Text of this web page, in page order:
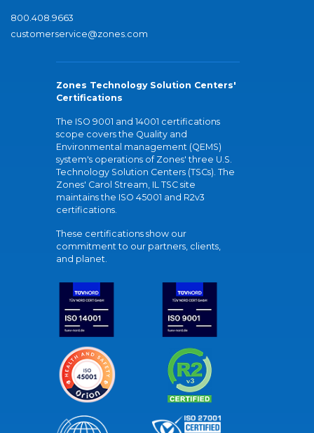
800.408.9663
customerservice@zones.com
Zones Technology Solution Centers'
Certifications
The ISO 9001 and 14001 certifications
scope covers the Quality and
Environmental management (QEMS)
system's operations of Zones' three U.S.
Technology Solution Centers (TSCs). The
Zones' Carol Stream, IL TSC site
maintains the ISO 45001 and R2v3
certifications.
These certifications show our
commitment to our partners, clients,
and planet.